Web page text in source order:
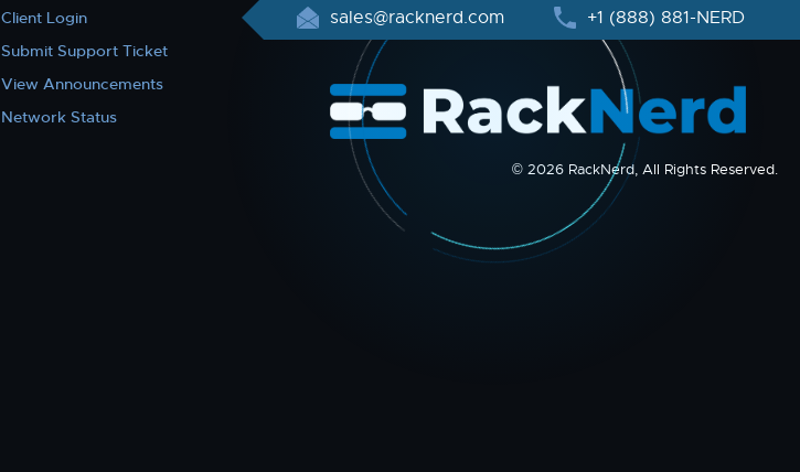
Client Login
Submit Support Ticket
View Announcements
Network Status
sales@racknerd.com +1 (888) 881-NERD
© 2026 RackNerd, All Rights Reserved.